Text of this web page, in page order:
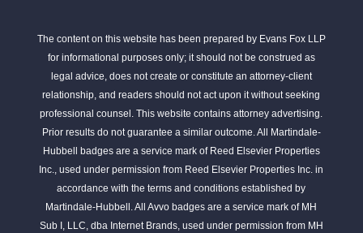
The content on this website has been prepared by Evans Fox LLP
for informational purposes only; it should not be construed as
legal advice, does not create or constitute an attorney-client
relationship, and readers should not act upon it without seeking
professional counsel. This website contains attorney advertising.
Prior results do not guarantee a similar outcome. All Martindale-
Hubbell badges are a service mark of Reed Elsevier Properties
Inc., used under permission from Reed Elsevier Properties Inc. in
accordance with the terms and conditions established by
Martindale-Hubbell. All Avvo badges are a service mark of MH
Sub I, LLC, dba Internet Brands, used under permission from MH